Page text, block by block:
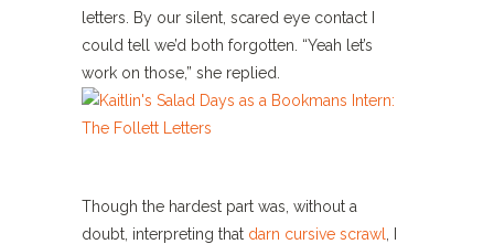
letters. By our silent, scared eye contact I
could tell we’d both forgotten. “Yeah let’s
work on those,” she replied.
Though the hardest part was, without a
doubt, interpreting that darn cursive scrawl